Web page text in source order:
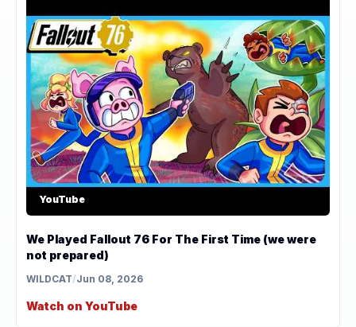
YouTube
We Played Fallout 76 For The First Time (we were
not prepared)
WILDCAT/Jun 08, 2026
Watch on YouTube